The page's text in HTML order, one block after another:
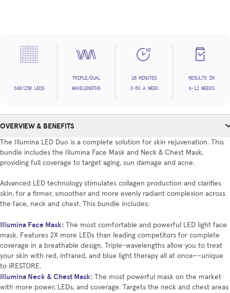
360/230 LEDS
TRIPLE/DUAL
WAVELENGTHS
10 MINUTES
3-5X A WEEK
RESULTS IN
6-12 WEEKS
OVERVIEW & BENEFITS
The Illumina LED Duo is a complete solution for skin rejuvenation. This
bundle includes the Illumina Face Mask and Neck & Chest Mask,
providing full coverage to target aging, sun damage and acne.
Advanced LED technology stimulates collagen production and clarifies
skin, for a firmer, smoother and more evenly radiant complexion across
the face, neck and chest. This bundle includes:
Illumina Face Mask: The most comfortable and powerful LED light face
mask. Features 2X more LEDs than leading competitors for complete
coverage in a breathable design. Triple-wavelengths allow you to treat
your skin with red, infrared, and blue light therapy all at once––unique
to iRESTORE.
Illumina Neck & Chest Mask: The most powerful mask on the market
with more power, LEDs, and coverage. Targets the neck and chest areas